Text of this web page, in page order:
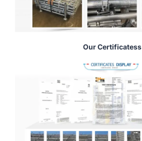
Our Certificatess